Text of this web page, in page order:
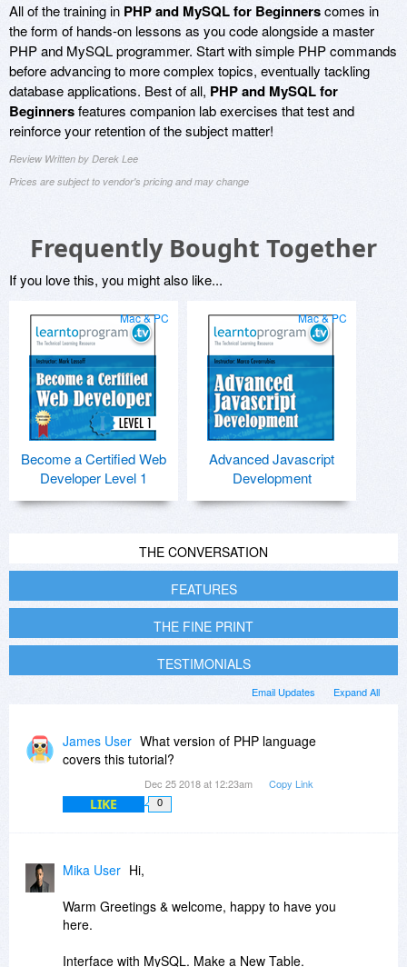
All of the training in PHP and MySQL for Beginnerscomes in
the form of hands-on lessons as you code alongside a master
PHP and MySQL programmer. Start with simple PHP commands
before advancing to more complex topics, eventually tackling
database applications. Best of all, PHP and MySQL for
Beginnersfeatures companion lab exercises that test and
reinforce your retention of the subject matter!
Review Written by Derek Lee
Prices are subject to vendor's pricing and may change
Frequently Bought Together
If you love this, you might also like...
Mac & PC
Become a Certified Web
Developer Level 1
Mac & PC
Advanced Javascript
Development
THE CONVERSATION
FEATURES
THE FINE PRINT
TESTIMONIALS
Expand All
Email Updates
James User What version of PHP language
covers this tutorial?
Dec 25 2018 at 12:23am Copy Link
LIKE 0
Mika User Hi,
Warm Greetings & welcome, happy to have you
here.
Interface with MySQL. Make a New Table.